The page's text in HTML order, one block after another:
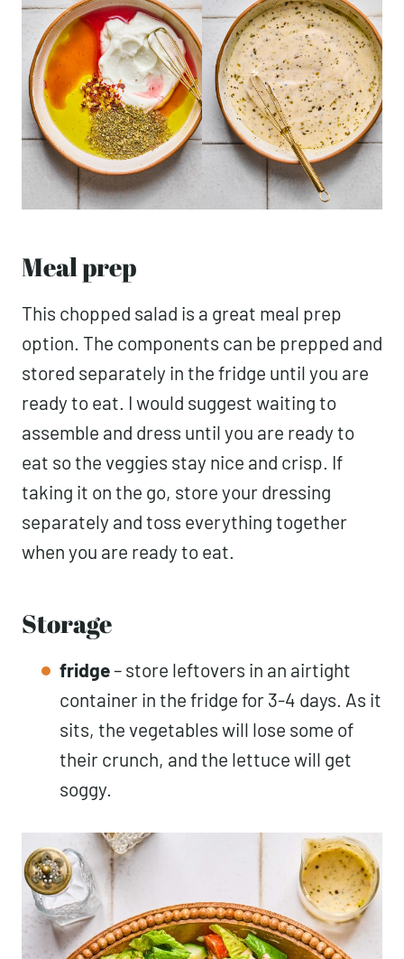
Meal prep
This chopped salad is a great meal prep
option. The components can be prepped and
stored separately in the fridge until you are
ready to eat. I would suggest waiting to
assemble and dress until you are ready to
eat so the veggies stay nice and crisp. If
taking it on the go, store your dressing
separately and toss everything together
when you are ready to eat.
Storage
fridge– store leftovers in an airtight
container in the fridge for 3-4 days. As it
sits, the vegetables will lose some of
their crunch, and the lettuce will get
soggy.